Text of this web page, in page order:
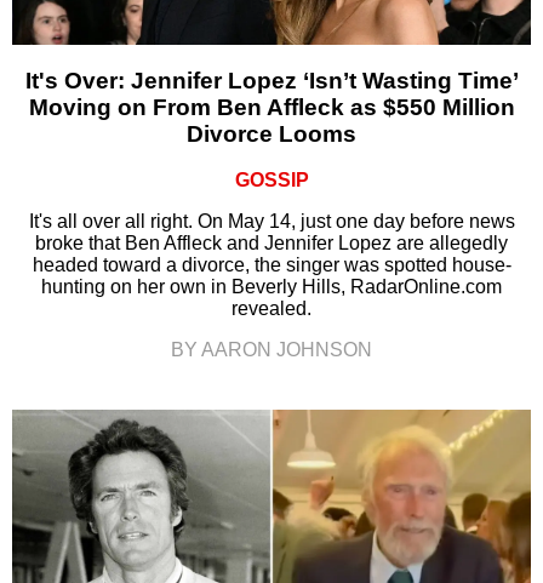
It's Over: Jennifer Lopez ‘Isn’t Wasting Time’
Moving on From Ben Affleck as $550 Million
Divorce Looms
GOSSIP
It's all over all right. On May 14, just one day before news
broke that Ben Affleck and Jennifer Lopez are allegedly
headed toward a divorce, the singer was spotted house-
hunting on her own in Beverly Hills, RadarOnline.com
revealed.
BY AARON JOHNSON